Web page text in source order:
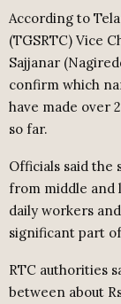
According to
(TGSRTC) Vice
Sajjanar
confirm which
have made over
so far.
Officials said the
from middle and
daily workers
significant part
RTC authorities
between about